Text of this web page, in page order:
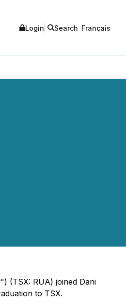
Login Search Français
(TSX: RUA) joined Dani
to TSX.